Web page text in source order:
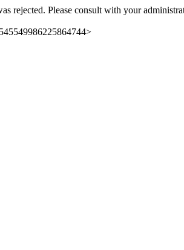
rejected. Please consult with your